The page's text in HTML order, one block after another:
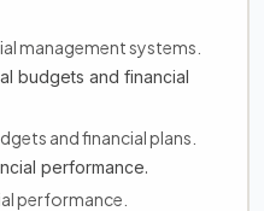
management systems.
budgets and financial
and financial plans.
performance.
performance.